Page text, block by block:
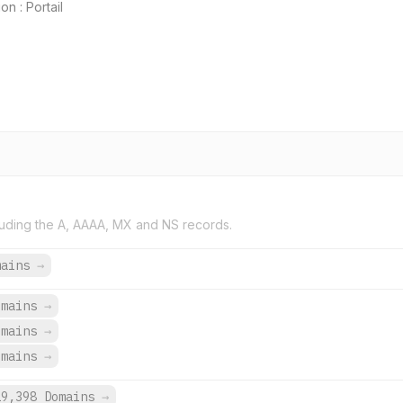
: Portail
the A, AAAA, MX and NS records.
→
→
→
→
Domains →